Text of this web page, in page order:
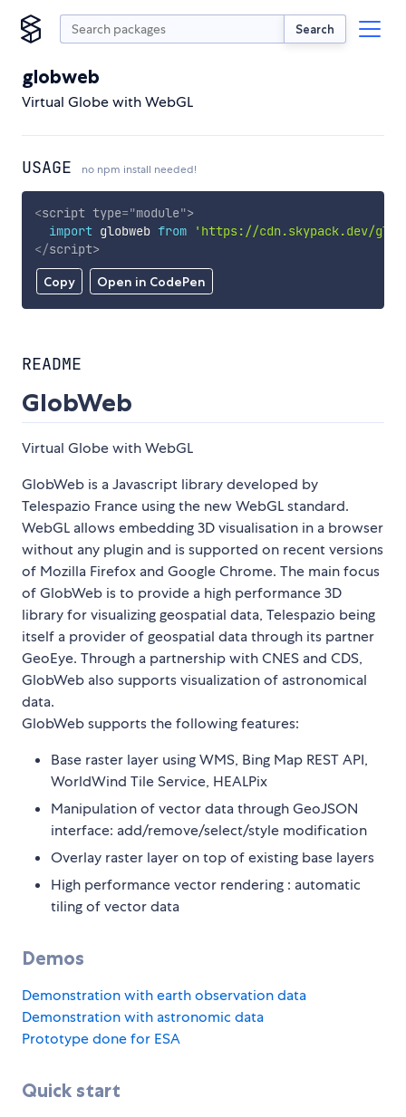
Search
globweb
Virtual Globe with WebGL
USAGE no npm install needed!
Copy Open in CodePen
<script type="module">
import globweb from
'https://cdn.skypack.dev/
</script>
README
GlobWeb
Virtual Globe with WebGL
GlobWeb is a Javascript library developed by
Telespazio France using the new WebGL standard.
WebGL allows embedding 3D visualisation in a browser
without any plugin and is supported on recent versions
of Mozilla Firefox and Google Chrome. The main focus
of GlobWeb is to provide a high performance 3D
library for visualizing geospatial data, Telespazio being
itself a provider of geospatial data through its partner
GeoEye. Through a partnership with CNES and CDS,
GlobWeb also supports visualization of astronomical
data.
GlobWeb supports the following features:
Base raster layer using WMS, Bing Map REST API,
WorldWind Tile Service, HEALPix
Manipulation of vector data through GeoJSON
interface: add/remove/select/style modification
Overlay raster layer on top of existing base layers
High performance vector rendering : automatic
tiling of vector data
Demos
Demonstration with earth observation data
Demonstration with astronomic data
Prototype done for ESA
Quick start